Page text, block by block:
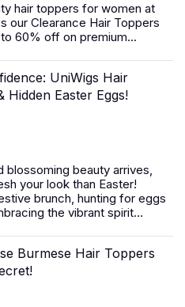
hair toppers for women at
our Clearance Hair Toppers
60% off on premium...
UniWigs Hair
Hidden Easter Eggs!
blossoming beauty arrives,
your look than Easter!
brunch, hunting for eggs
the vibrant spirit...
Burmese Hair Toppers